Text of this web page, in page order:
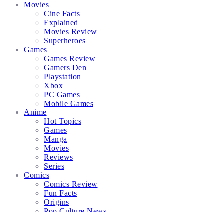
Movies
Cine Facts
Explained
Movies Review
Superheroes
Games
Games Review
Gamers Den
Playstation
Xbox
PC Games
Mobile Games
Anime
Hot Topics
Games
Manga
Movies
Reviews
Series
Comics
Comics Review
Fun Facts
Origins